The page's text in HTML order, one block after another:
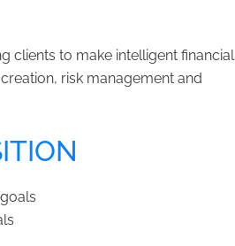
clients to make intelligent financial
risk management and